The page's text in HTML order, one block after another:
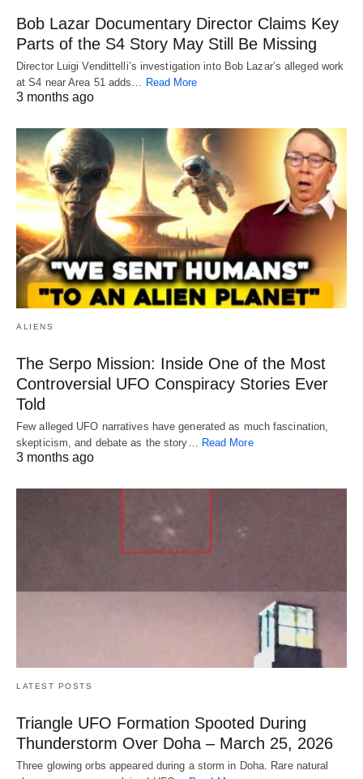
Bob Lazar Documentary Director Claims Key
Parts of the S4 Story May Still Be Missing
Director Luigi Vendittelli’s investigation into Bob Lazar’s alleged work
at S4 near Area 51 adds… Read More
3 months ago
ALIENS
The Serpo Mission: Inside One of the Most
Controversial UFO Conspiracy Stories Ever
Told
Few alleged UFO narratives have generated as much fascination,
skepticism, and debate as the story…
Read More
3 months ago
LATEST POSTS
Triangle UFO Formation Spooted During
Thunderstorm Over Doha – March 25, 2026
Three glowing orbs appeared during a storm in Doha. Rare natural